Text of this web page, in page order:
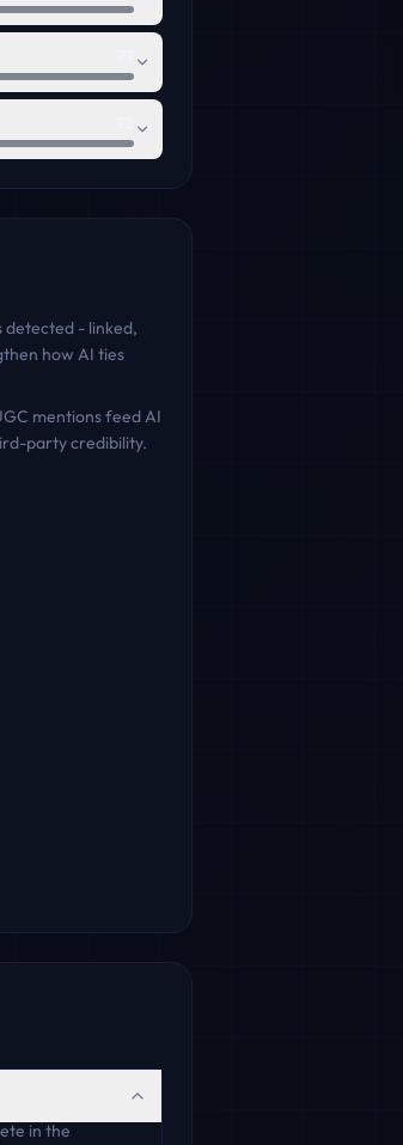
detected - linked,
how AI ties
mentions feed AI
party credibility.
in the